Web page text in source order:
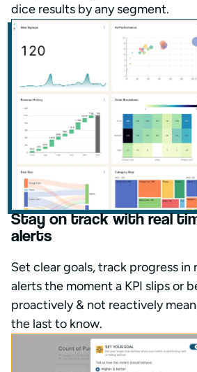
dice results by any segment.
Stay on track with real
alerts
Set clear goals, track progress in
alerts the moment a KPI slips or
proactively & not reactively
the last to know.